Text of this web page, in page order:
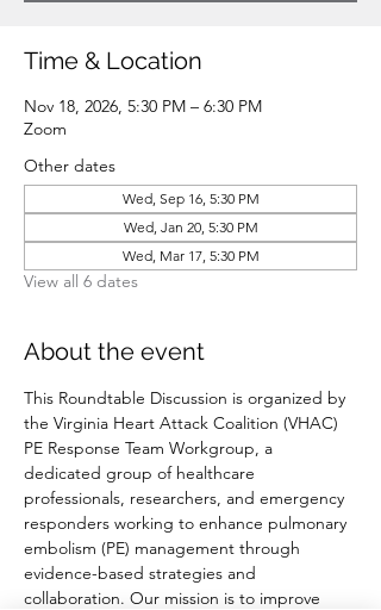
Time & Location
Nov 18, 2026, 5:30 PM – 6:30 PM
Zoom
Other dates
Wed, Sep 16, 5:30 PM
Wed, Jan 20, 5:30 PM
Wed, Mar 17, 5:30 PM
View all 6 dates
About the event
This Roundtable Discussion is organized by
the Virginia Heart Attack Coalition (VHAC)
PE Response Team Workgroup, a
dedicated group of healthcare
professionals, researchers, and emergency
responders working to enhance pulmonary
embolism (PE) management through
evidence-based strategies and
collaboration. Our mission is to improve